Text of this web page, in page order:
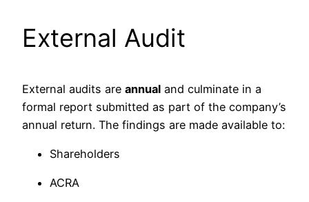
External Audit
External audits are annual and culminate in a
formal report submitted as part of the company’s
annual return. The findings are made available to:
Shareholders
ACRA